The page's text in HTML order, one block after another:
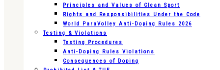
Principles and Values of Clean Sport
Rights and Responsibilities Under the Code
World ParaVolley Anti-Doping Rules 2026
Testing & Violations
Testing Procedures
Anti-Doping Rules Violations
Consequences of Doping